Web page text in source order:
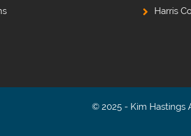
Harris
© 2025 - Kim Hastings